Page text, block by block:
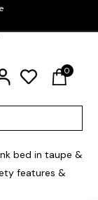
0
bed in taupe &
features &